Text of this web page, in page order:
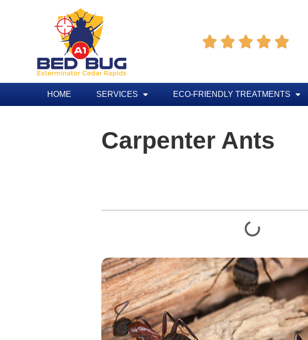
    
HOME SERVICES ECO-FRIENDLY TREATMENTS
Carpenter Ants